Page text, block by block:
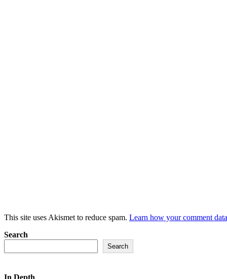
This site uses Akismet to reduce spam. Learn how your comment
Search
Search
In Depth